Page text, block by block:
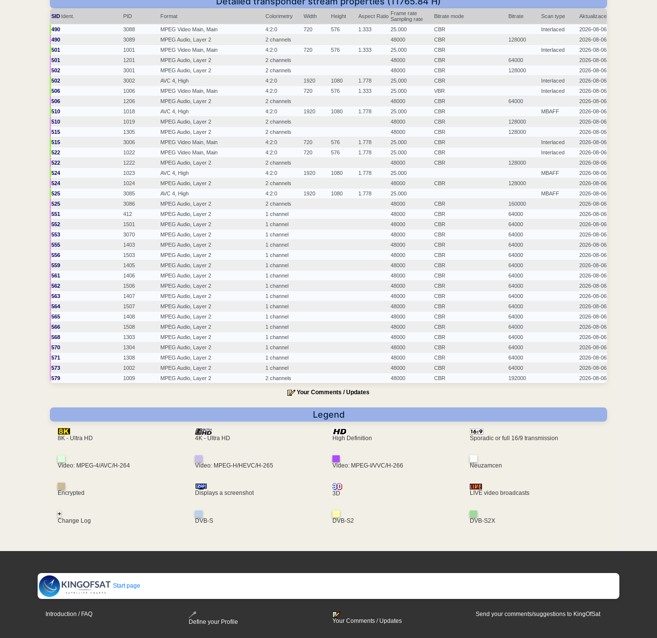
SID Ident. PID Format Colorimetry Width Height Aspect Ratio Frame rate
Sampling rate
Bitrate mode Bitrate Scan type Aktualizace
490 3088 MPEG Video Main, Main 4:2:0 720 576 1.333 25.000 CBR Interlaced
2026-08-06
490
3089 MPEG Audio, Layer 2 2 channels 48000 CBR 128000
2026-08-06
501
1001 MPEG Video Main, Main 4:2:0 720 576 1.333 25.000 CBR Interlaced
2026-08-06
501
1201 MPEG Audio, Layer 2 2 channels 48000 CBR 64000
2026-08-06
502
3001 MPEG Audio, Layer 2 2 channels 48000 CBR 128000
2026-08-06
502
3002 AVC 4, High 4:2:0 1920 1080 1.778 25.000 CBR Interlaced
2026-08-06
506
1006 MPEG Video Main, Main 4:2:0 720 576 1.333 25.000 VBR Interlaced
2026-08-06
506
1206 MPEG Audio, Layer 2 2 channels 48000 CBR 64000
2026-08-06
510
1018 AVC 4, High 4:2:0 1920 1080 1.778 25.000 CBR MBAFF
2026-08-06
510
1019 MPEG Audio, Layer 2 2 channels 48000 CBR 128000
2026-08-06
515
1305 MPEG Audio, Layer 2 2 channels 48000 CBR 128000
2026-08-06
515
3006 MPEG Video Main, Main 4:2:0 720 576 1.778 25.000 CBR Interlaced
2026-08-06
522
1022 MPEG Video Main, Main 4:2:0 720 576 1.778 25.000 CBR Interlaced
2026-08-06
522
1222 MPEG Audio, Layer 2 2 channels 48000 CBR 128000
2026-08-06
524
1023 AVC 4, High 4:2:0 1920 1080 1.778 25.000 MBAFF
2026-08-06
524
1024 MPEG Audio, Layer 2 2 channels 48000 CBR 128000
2026-08-06
525
3085 AVC 4, High 4:2:0 1920 1080 1.778 25.000 MBAFF
2026-08-06
525
3086 MPEG Audio, Layer 2 2 channels 48000 CBR 160000
2026-08-06
551
412 MPEG Audio, Layer 2 1 channel 48000 CBR 64000
2026-08-06
552
1501 MPEG Audio, Layer 2 1 channel 48000 CBR 64000
2026-08-06
553
3070 MPEG Audio, Layer 2 1 channel 48000 CBR 64000
2026-08-06
555
1403 MPEG Audio, Layer 2 1 channel 48000 CBR 64000
2026-08-06
556
1503 MPEG Audio, Layer 2 1 channel 48000 CBR 64000
2026-08-06
559
1405 MPEG Audio, Layer 2 1 channel 48000 CBR 64000
2026-08-06
561
1406 MPEG Audio, Layer 2 1 channel 48000 CBR 64000
2026-08-06
562
1506 MPEG Audio, Layer 2 1 channel 48000 CBR 64000
2026-08-06
563
1407 MPEG Audio, Layer 2 1 channel 48000 CBR 64000
2026-08-06
564
1507 MPEG Audio, Layer 2 1 channel 48000 CBR 64000
2026-08-06
565
1408 MPEG Audio, Layer 2 1 channel 48000 CBR 64000
2026-08-06
566
1508 MPEG Audio, Layer 2 1 channel 48000 CBR 64000
2026-08-06
568
1303 MPEG Audio, Layer 2 1 channel 48000 CBR 64000
2026-08-06
570
1304 MPEG Audio, Layer 2 1 channel 48000 CBR 64000
2026-08-06
571
1308 MPEG Audio, Layer 2 1 channel 48000 CBR 64000
2026-08-06
573
1002 MPEG Audio, Layer 2 1 channel 48000 CBR 64000
2026-08-06
579
1009 MPEG Audio, Layer 2 2 channels 48000 CBR 192000 2026-08-06
Your Comments / Updates
Legend
8K - Ultra HD 4K - Ultra HD High Definition Sporadic or full 16/9 transmission
Video: MPEG-4/AVC/H-264 Video: MPEG-H/HEVC/H-265 Video: MPEG-I/VVC/H-266 Neuzamcen
Encrypted Displays a screenshot 3D LIVE video broadcasts
+
Change Log
DVB-S DVB-S2 DVB-S2X
Start page
Introduction / FAQ
Define your Profile
Your Comments / Updates
Send your comments/suggestions to KingOfSat